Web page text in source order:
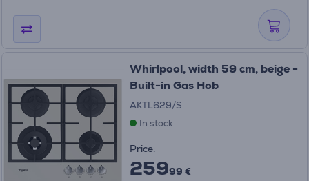
Whirlpool, width 59 cm, beige -
Built-in Gas Hob
AKTL629/S
In stock
Price:
25999 €